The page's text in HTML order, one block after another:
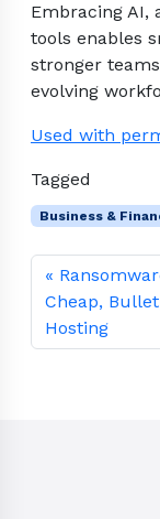
Embracing AI,
tools enables
stronger
evolving
Used with
Tagged
Business &
Cheap,
Hosting